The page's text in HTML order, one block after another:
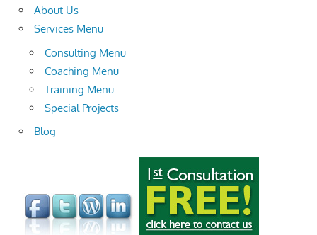
About Us
Services Menu
Consulting Menu
Coaching Menu
Training Menu
Special Projects
Blog